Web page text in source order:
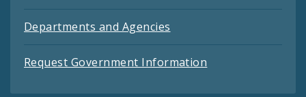
Departments and Agencies
Request Government Information